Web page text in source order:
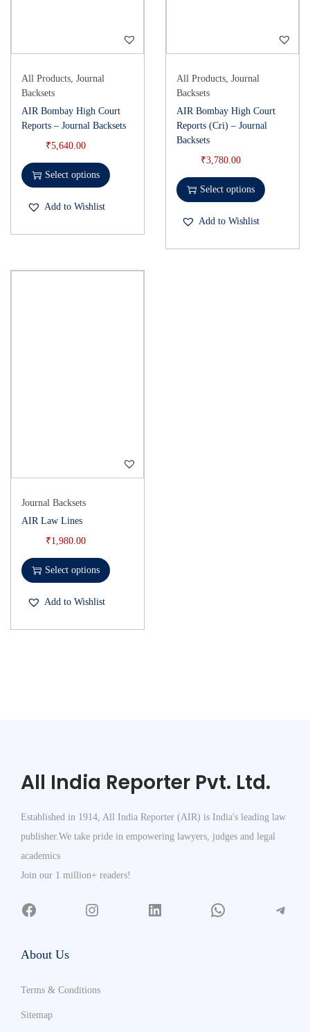
All Products, Journal
Backsets
AIR Bombay High Court
Reports – Journal Backsets
₹5,640.00
Select options
Add to Wishlist
All Products, Journal
Backsets
AIR Bombay High Court
Reports (Cri) – Journal
Backsets
₹3,780.00
Select options
Add to Wishlist
Journal Backsets
AIR Law Lines
₹1,980.00
Select options
Add to Wishlist
All India Reporter Pvt. Ltd.
Established in 1914, All India Reporter (AIR) is India's leading law
publisher.We take pride in empowering lawyers, judges and legal
academics
Join our 1 million+ readers!
About Us
Terms & Conditions
Sitemap